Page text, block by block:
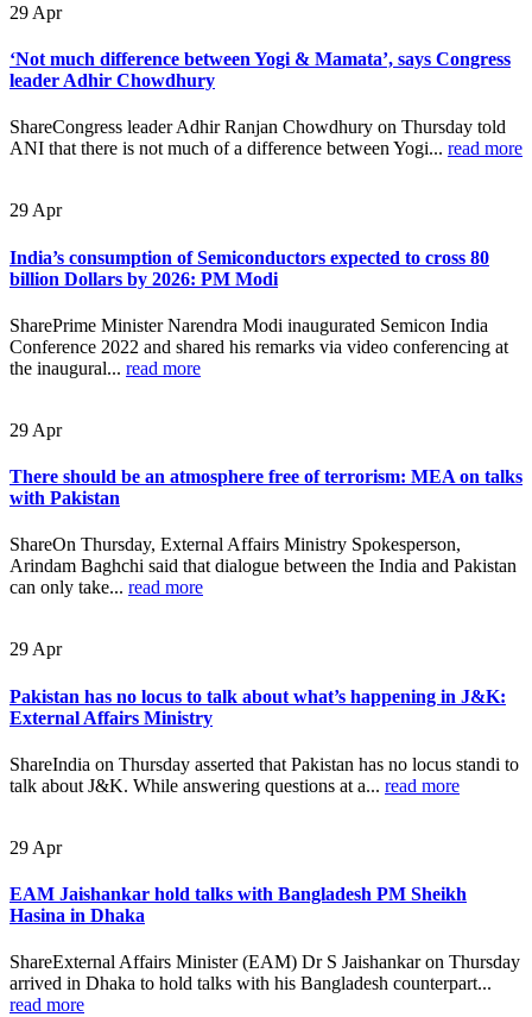
29 Apr
‘Not much difference between Yogi & Mamata’, says Congress
leader Adhir Chowdhury
ShareCongress leader Adhir Ranjan Chowdhury on Thursday told
ANI that there is not much of a difference between Yogi... read more
29 Apr
India’s consumption of Semiconductors expected to cross 80
billion Dollars by 2026: PM Modi
SharePrime Minister Narendra Modi inaugurated Semicon India
Conference 2022 and shared his remarks via video conferencing at
the inaugural... read more
29 Apr
There should be an atmosphere free of terrorism: MEA on talks
with Pakistan
ShareOn Thursday, External Affairs Ministry Spokesperson,
Arindam Baghchi said that dialogue between the India and Pakistan
can only take... read more
29Apr
Pakistan has no locus to talk about what’s happening in J&K:
External Affairs Ministry
ShareIndia on Thursday asserted that Pakistan has no locus standi to
talk about J&K. While answering questions at a... read more
29 Apr
EAM Jaishankar hold talks with Bangladesh PM Sheikh
Hasina in Dhaka
ShareExternal Affairs Minister (EAM) Dr S Jaishankar on Thursday
arrived in Dhaka to hold talks with his Bangladesh counterpart...
read more